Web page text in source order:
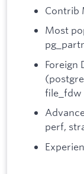
Contrib
Most
Foreign
file_fdw
perf,